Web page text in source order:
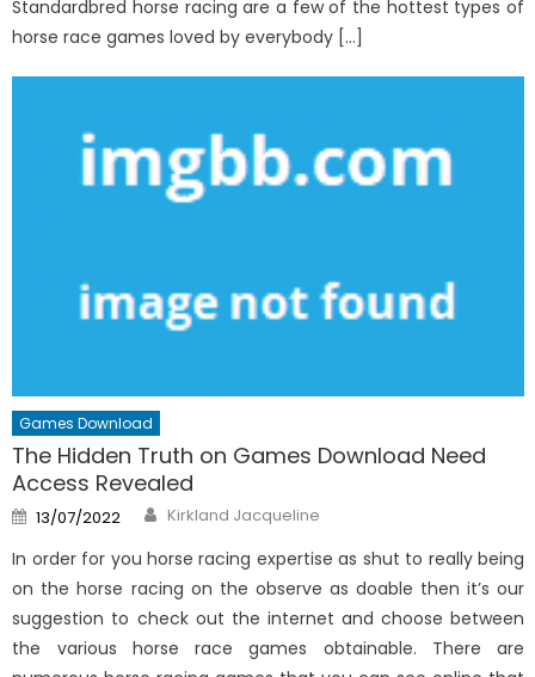
Standardbred horse racing are a few of the hottest types of
horse race games loved by everybody […]
Games Download
The Hidden Truth on Games Download Need
Access Revealed
Posted
on
13/07/2022 Author
Kirkland Jacqueline
In order for you horse racing expertise as shut to really being
on the horse racing on the observe as doable then it’s our
suggestion to check out the internet and choose between
the various horse race games obtainable. There are